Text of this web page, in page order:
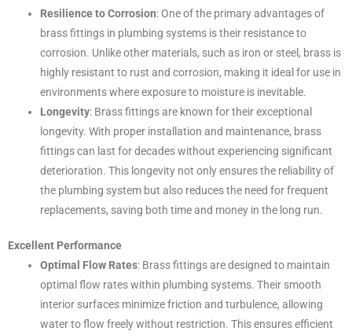
Resilience to Corrosion: One of the primary advantages of
brass fittings in plumbing systems is their resistance to
corrosion. Unlike other materials, such as iron or steel, brass is
highly resistant to rust and corrosion, making it ideal for use in
environments where exposure to moisture is inevitable.
Longevity: Brass fittings are known for their exceptional
longevity. With proper installation and maintenance, brass
fittings can last for decades without experiencing significant
deterioration. This longevity not only ensures the reliability of
the plumbing system but also reduces the need for frequent
replacements, saving both time and money in the long run.
Excellent Performance
Optimal Flow Rates: Brass fittings are designed to maintain
optimal flow rates within plumbing systems. Their smooth
interior surfaces minimize friction and turbulence, allowing
water to flow freely without restriction. This ensures efficient